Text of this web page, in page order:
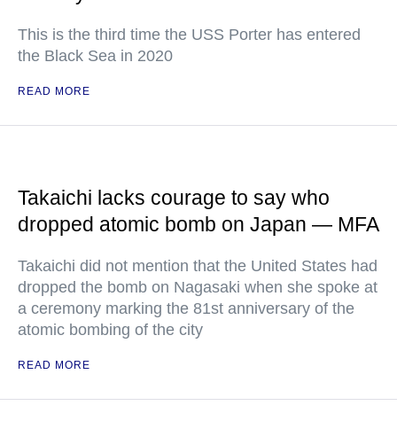
This is the third time the USS Porter has entered
the Black Sea in 2020
READ MORE
Takaichi lacks courage to say who
dropped atomic bomb on Japan — MFA
Takaichi did not mention that the United States had
dropped the bomb on Nagasaki when she spoke at
a ceremony marking the 81st anniversary of the
atomic bombing of the city
READ MORE